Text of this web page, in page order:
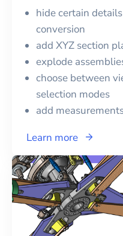
hide certain
conversion
add XYZ section
explode
choose between
selection modes
add
Learn more